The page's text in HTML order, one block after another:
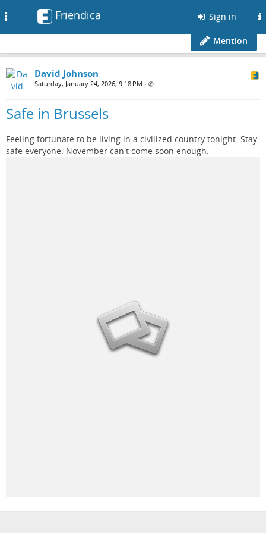
Friendica Sign in
Mention
David Johnson
Saturday, January 24, 2026, 9:18 PM •
Safe in Brussels
Feeling fortunate to be living in a civilized country tonight. Stay
safe everyone. November can't come soon enough.